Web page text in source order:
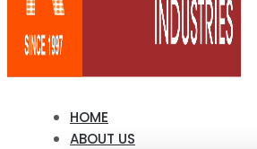
HOME
ABOUT US